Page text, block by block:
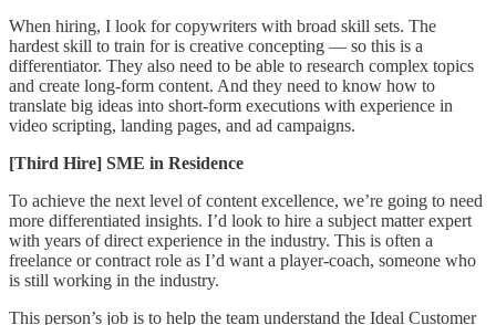
When hiring, I look for copywriters with broad skill sets. The
hardest skill to train for is creative concepting — so this is a
differentiator. They also need to be able to research complex topics
and create long-form content. And they need to know how to
translate big ideas into short-form executions with experience in
video scripting, landing pages, and ad campaigns.
[Third Hire] SME in Residence
To achieve the next level of content excellence, we’re going to need
more differentiated insights. I’d look to hire a subject matter expert
with years of direct experience in the industry. This is often a
freelance or contract role as I’d want a player-coach, someone who
is still working in the industry.
This person’s job is to help the team understand the Ideal Customer